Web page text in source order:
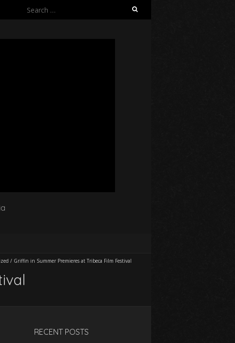
Search
/ Griffin in Summer Premieres at Tribeca Film Festival
RECENT POSTS